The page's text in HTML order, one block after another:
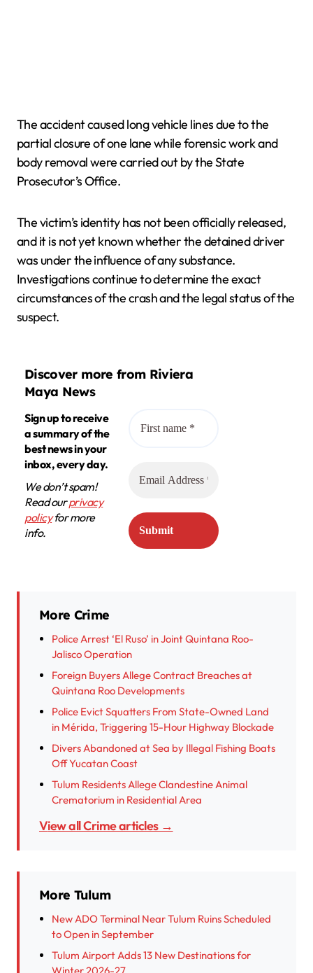
The accident caused long vehicle lines due to the
partial closure of one lane while forensic work and
body removal were carried out by the State
Prosecutor’s Office.
The victim’s identity has not been officially released,
and it is not yet known whether the detained driver
was under the influence of any substance.
Investigations continue to determine the exact
circumstances of the crash and the legal status of the
suspect.
Discover more from Riviera
Maya News
Sign up to receive
a summary of the
best news in your
inbox, every day.
We don’t spam!
Read ourprivacy
policyfor more
info.
More Crime
Police Arrest ‘El Ruso’ in Joint Quintana Roo-
Jalisco Operation
Foreign Buyers Allege Contract Breaches at
Quintana Roo Developments
Police Evict Squatters From State-Owned Land
in Mérida, Triggering 15-Hour Highway Blockade
Divers Abandoned at Sea by Illegal Fishing Boats
Off Yucatan Coast
Tulum Residents Allege Clandestine Animal
Crematorium in Residential Area
View all Crime articles →
More Tulum
New ADO Terminal Near Tulum Ruins Scheduled
to Open in September
Tulum Airport Adds 13 New Destinations for